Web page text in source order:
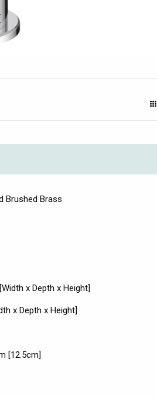
Brushed Brass
x Depth x Height]
x Depth x Height]
[12.5cm]